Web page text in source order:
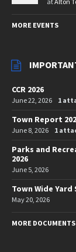
MORE EVENTS
CCR 2026
June 22, 2026 1
Town Report
June 8, 2026 1
Parks and
2026
June 5, 2026
Town Wide Yard
May 20, 2026
MORE DOCUMENTS